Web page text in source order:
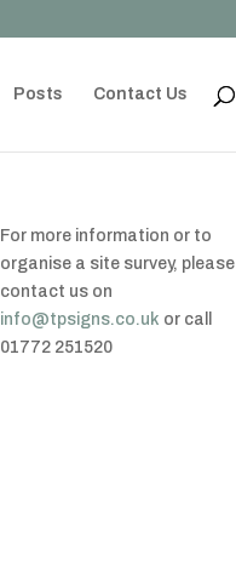
Posts Contact Us
For more information or to
organise a site survey, please
contact us on
info@tpsigns.co.uk or call
01772 251520